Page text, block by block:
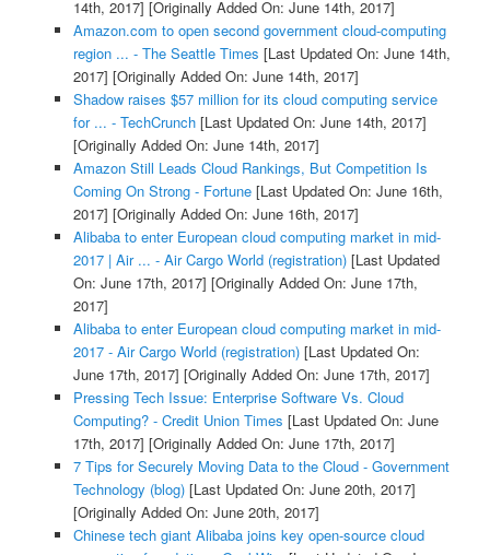
14th, 2017] [Originally Added On: June 14th, 2017]
Amazon.com to open second government cloud-computing
region ... - The Seattle Times [Last Updated On: June 14th,
2017] [Originally Added On: June 14th, 2017]
Shadow raises $57 million for its cloud computing service
for ... - TechCrunch[Last Updated On: June 14th, 2017]
[Originally Added On: June 14th, 2017]
Amazon Still Leads Cloud Rankings, But Competition Is
Coming On Strong - Fortune[Last Updated On: June 16th,
2017] [Originally Added On: June 16th, 2017]
Alibaba to enter European cloud computing market in mid-
2017 | Air ... - Air Cargo World (registration)[Last Updated
On: June 17th, 2017] [Originally Added On: June 17th,
2017]
Alibaba to enter European cloud computing market in mid-
2017 - Air Cargo World (registration)[Last Updated On:
June 17th, 2017] [Originally Added On: June 17th, 2017]
Pressing Tech Issue: Enterprise Software Vs. Cloud
Computing? - Credit Union Times [Last Updated On: June
17th, 2017] [Originally Added On: June 17th, 2017]
7 Tips for Securely Moving Data to the Cloud - Government
Technology (blog)[Last Updated On: June 20th, 2017]
[Originally Added On: June 20th, 2017]
Chinese tech giant Alibaba joins key open-source cloud